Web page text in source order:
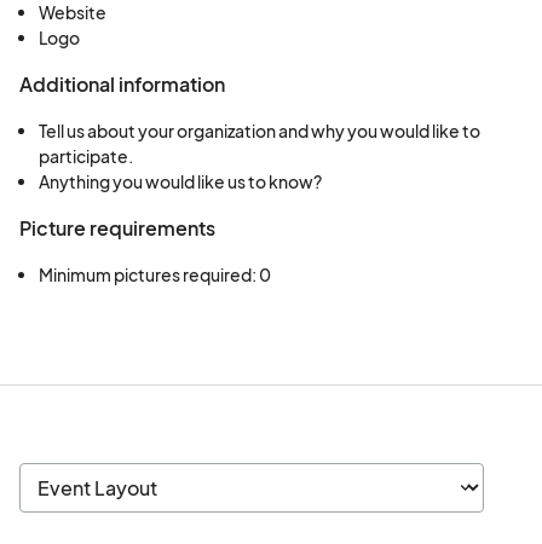
Website
Logo
Additional information
Tell us about your organization and why you would like to
participate.
Anything you would like us to know?
Picture requirements
Minimum pictures required: 0